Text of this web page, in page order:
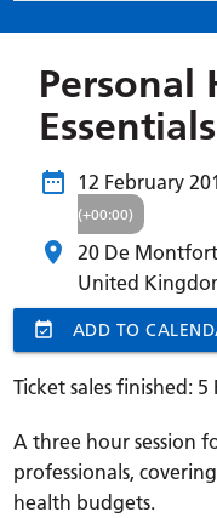
Personal
Essentials
12 February
(+00:00)
20 De Montfort
United
event_available ADD TO
Ticket sales finished:
A three hour session
professionals,
health budgets.